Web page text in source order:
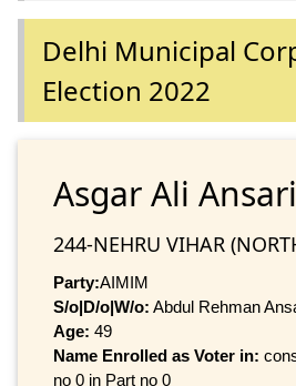
Delhi Municipal
Election 2022
Asgar Ali Ansari
244-NEHRU VIHAR
Party:AIMIM
S/o|D/o|W/o: Abdul Rehman
Age: 49
Name Enrolled as Voter in:
no 0 in Part no 0